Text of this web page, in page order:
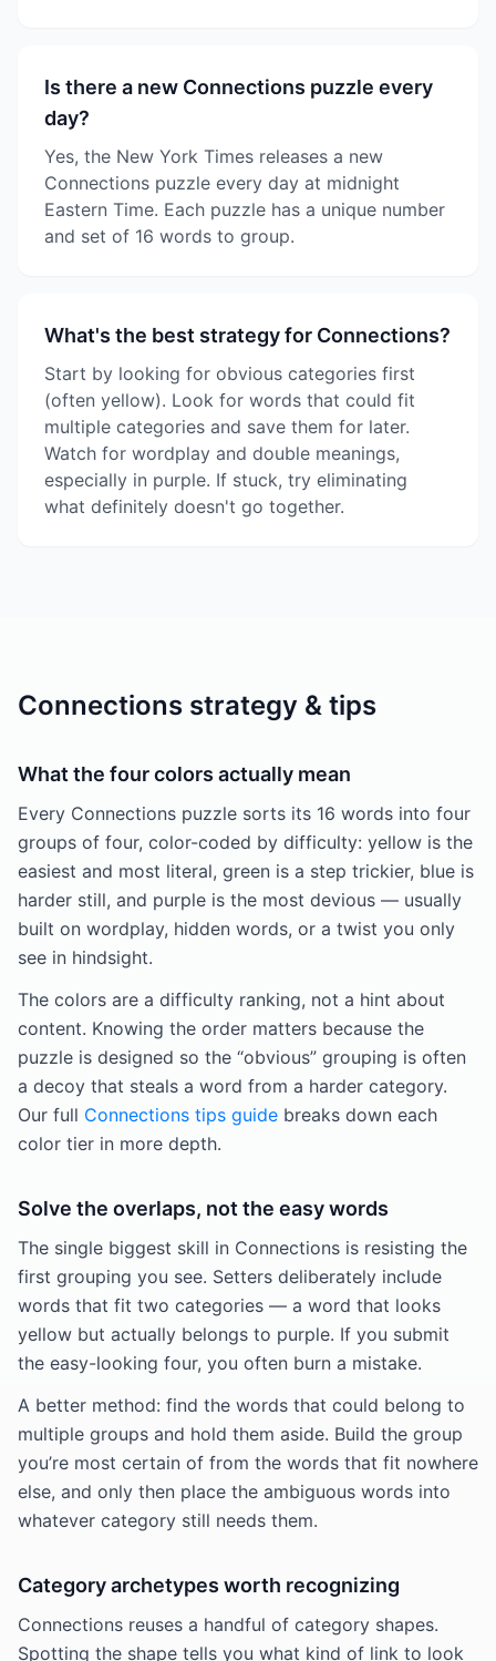
Is there a new Connections puzzle every
day?
Yes, the New York Times releases a new
Connections puzzle every day at midnight
Eastern Time. Each puzzle has a unique number
and set of 16 words to group.
What's the best strategy for Connections?
Start by looking for obvious categories first
(often yellow). Look for words that could fit
multiple categories and save them for later.
Watch for wordplay and double meanings,
especially in purple. If stuck, try eliminating
what definitely doesn't go together.
Connections strategy & tips
What the four colors actually mean
Every Connections puzzle sorts its 16 words into four
groups of four, color-coded by difficulty: yellow is the
easiest and most literal, green is a step trickier, blue is
harder still, and purple is the most devious — usually
built on wordplay, hidden words, or a twist you only
see in hindsight.
The colors are a difficulty ranking, not a hint about
content. Knowing the order matters because the
puzzle is designed so the “obvious” grouping is often
a decoy that steals a word from a harder category.
Our full Connections tips guide breaks down each
color tier in more depth.
Solve the overlaps, not the easy words
The single biggest skill in Connections is resisting the
first grouping you see. Setters deliberately include
words that fit two categories — a word that looks
yellow but actually belongs to purple. If you submit
the easy-looking four, you often burn a mistake.
A better method: find the words that could belong to
multiple groups and hold them aside. Build the group
you’re most certain of from the words that fit nowhere
else, and only then place the ambiguous words into
whatever category still needs them.
Category archetypes worth recognizing
Connections reuses a handful of category shapes.
Spotting the shape tells you what kind of link to look